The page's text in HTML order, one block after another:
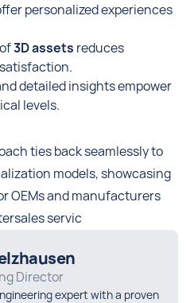
personalized experiences
3D assets reduces
detailed insights empower
levels.
ties back seamlessly to
models, showcasing
OEMs and manufacturers
servic
Director
expert with a proven